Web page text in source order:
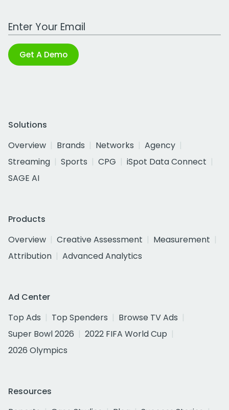
Work Email Address
Get A Demo
Solutions
Overview
Brands Networks
Agency
Streaming
Sports CPG
iSpot Data Connect
SAGE AI
Products
Overview
Creative Assessment
Measurement
Attribution
Advanced Analytics
Ad Center
Top Ads
Top Spenders
Browse TV Ads
Super Bowl 2026
2022 FIFA World Cup
2026 Olympics
Resources